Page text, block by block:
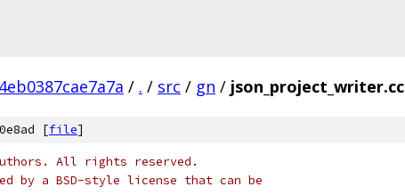
/ . / src / gn / json_project_writer.cc
[file]
All rights reserved.
by a BSD-style license that can be